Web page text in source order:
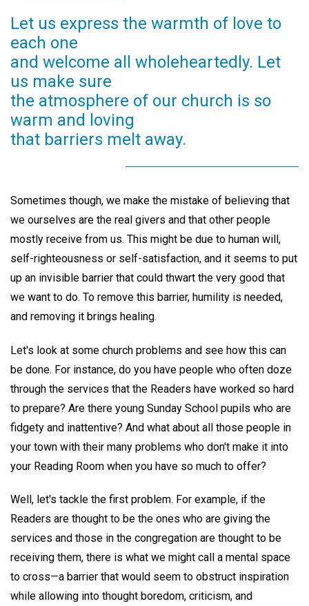
Let us express the warmth of love to
each one
and welcome all wholeheartedly. Let
us make sure
the atmosphere of our church is so
warm and loving
that barriers melt away.
Sometimes though, we make the mistake of believing that
we ourselves are the real givers and that other people
mostly receive from us. This might be due to human will,
self-righteousness or self-satisfaction, and it seems to put
up an invisible barrier that could thwart the very good that
we want to do. To remove this barrier, humility is needed,
and removing it brings healing.
Let's look at some church problems and see how this can
be done. For instance, do you have people who often doze
through the services that the Readers have worked so hard
to prepare? Are there young Sunday School pupils who are
fidgety and inattentive? And what about all those people in
your town with their many problems who don't make it into
your Reading Room when you have so much to offer?
Well, let's tackle the first problem. For example, if the
Readers are thought to be the ones who are giving the
services and those in the congregation are thought to be
receiving them, there is what we might call a mental space
to cross—a barrier that would seem to obstruct inspiration
while allowing into thought boredom, criticism, and